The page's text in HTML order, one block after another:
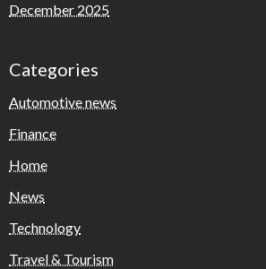
December 2025
Categories
Automotive news
Finance
Home
News
Technology
Travel & Tourism